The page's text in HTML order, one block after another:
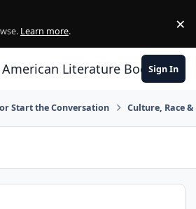
Learn more. ×
Literature Book Club
Sign In
Start the Conversation Culture, Race